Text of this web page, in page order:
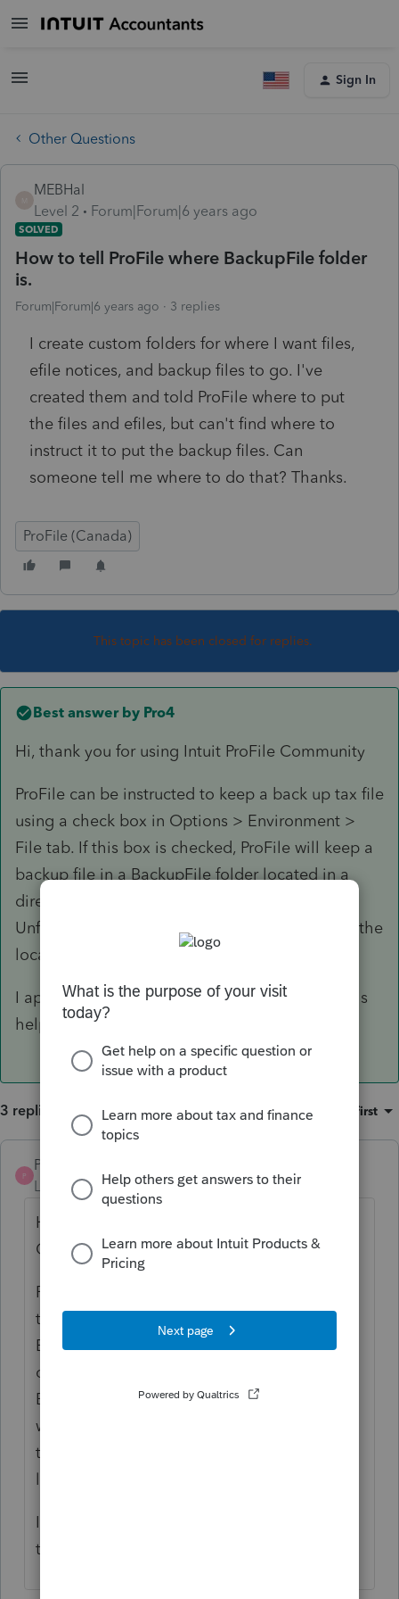
Sign In
Other Questions
MEBHal
Level 2
Forum|Forum|6 years ago
SOLVED
How to tell ProFile where BackupFile folder
is.
Forum|Forum|6 years ago 3 replies
I create custom folders for where I want files,
efile notices, and backup files to go. I've
created them and told ProFile where to put
the files and efiles, but can't find where to
instruct it to put the backup files. Can
someone tell me where to do that? Thanks.
ProFile (Canada)
This topic has been closed for replies.
Best answer by Pro4
Hi, thank you for using Intuit ProFile Community
ProFile can be instructed to keep a back up tax file
using a check box in Options > Environment >
File tab. If this box is checked, ProFile will keep a
backup file in a BackupFile folder located in a
directory where the tax file is located.
Unfortunately there is not an option to change the
location of the BackupFile folder.
I apologize for any inconvenience but hope this
helps
3 replies Sort by: Oldest first
P
Pro4
Level 8 Forum|Forum|6 years ago
Hi, thank you for using Intuit ProFile
Community
ProFile can be instructed to keep a back up
tax file using a check box in Options >
Environment > File tab. If this box is
checked, ProFile will keep a backup file in a
BackupFile folder located in a directory
where the tax file is located. Unfortunately
there is not an option to change the
location of the BackupFile folder.
I apologize for any inconvenience but hope
this helps